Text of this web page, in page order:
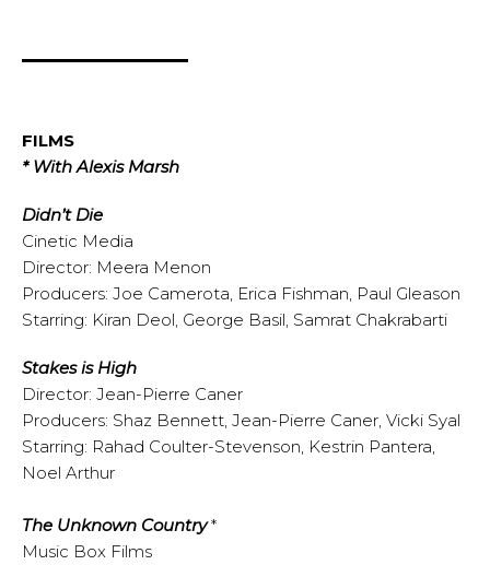
FILMS
* With Alexis Marsh
Didn’t Die
Cinetic Media
Director: Meera Menon
Producers: Joe Camerota, Erica Fishman, Paul Gleason
Starring: Kiran Deol, George Basil, Samrat Chakrabarti
Stakes is High
Director: Jean-Pierre Caner
Producers: Shaz Bennett, Jean-Pierre Caner, Vicki Syal
Starring: Rahad Coulter-Stevenson, Kestrin Pantera,
Noel Arthur
The Unknown Country*
Music Box Films